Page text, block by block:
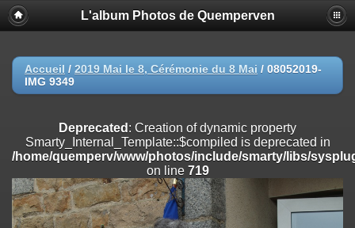
Deprecated
: Creation of dynamic property
Smarty_Internal_Extension_Handler::$registerPlugin is deprecated in
on line
Deprecated: Creation of dynamic property
/home/quemperv/www/photos/include/smarty/libs/sysplugins/
on line
Deprecated: Creation of dynamic property
Smarty_Internal_Extension_Handler::$append is deprecated in
/home/quemperv/www/photos/include/smarty/libs/sysplugins/
on line182
L'album Photos de Quemperven
Accueil / 2019 Mai le 8, Cérémonie du 8 Mai / 08052019-
IMG 9349
Deprecated : Creation of dynamic property
Smarty_Internal_Template::$compiled is deprecated in
/home/quemperv/www/photos/include/smarty/libs/
on line 719